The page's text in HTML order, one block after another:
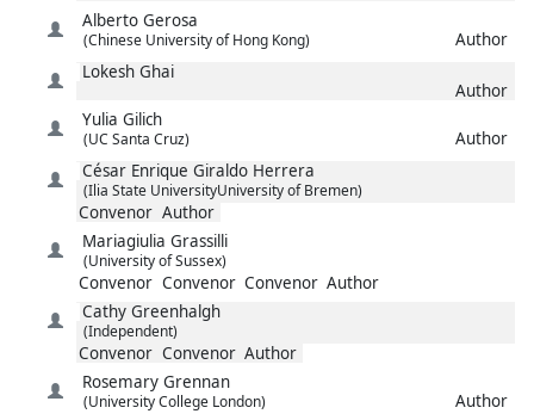
Alberto Gerosa
(Chinese University of Hong Kong)
Author
Lokesh Ghai
Author
Yulia Gilich
(UC Santa Cruz)
Author
César Enrique Giraldo Herrera
(Ilia State UniversityUniversity of Bremen)
Convenor Author
Mariagiulia Grassilli
(University of Sussex)
Convenor Convenor Convenor Author
Cathy Greenhalgh
(Independent)
Convenor Convenor Author
Rosemary Grennan
(University College London)
Author